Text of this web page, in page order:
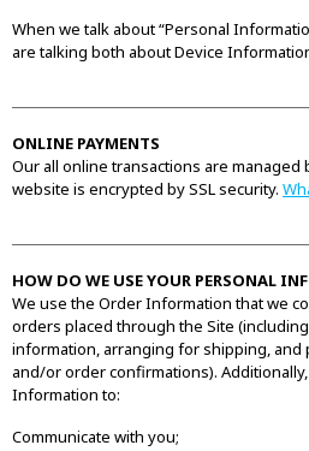
When we talk about “Personal
are talking both about Device
ONLINE PAYMENTS
Our all online transactions are managed
website is encrypted by SSL security.
HOW DO WE USE YOUR PERSONAL
We use the Order Information that we
orders placed through the Site
information, arranging for shipping, and
and/or order confirmations).
Information to:
Communicate with you;